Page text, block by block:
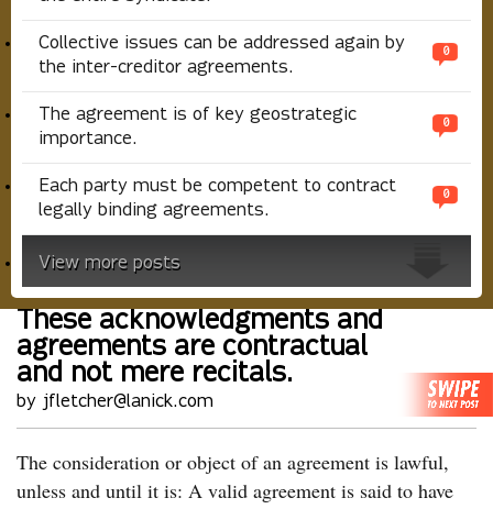
Collective issues can be addressed again by
the inter-creditor agreements.
0
The agreement is of key geostrategic
importance.
0
Each party must be competent to contract
legally binding agreements.
0
View more posts
These acknowledgments and
agreements are contractual
and not mere recitals.
by jfletcher@lanick.com
The consideration or object of an agreement is lawful,
unless and until it is: A valid agreement is said to have